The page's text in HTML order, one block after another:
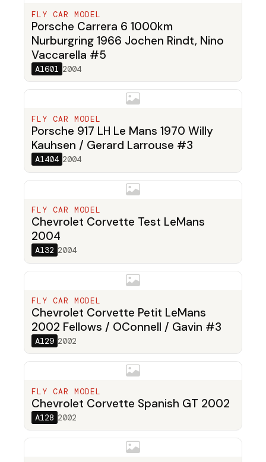
FLY CAR MODEL
Porsche Carrera 6 1000km
Nurburgring 1966 Jochen Rindt, Nino
Vaccarella #5
A1601 2004
FLY CAR MODEL
Porsche 917 LH Le Mans 1970 Willy
Kauhsen / Gerard Larrouse #3
A1404 2004
FLY CAR MODEL
Chevrolet Corvette Test LeMans
2004
A132 2004
FLY CAR MODEL
Chevrolet Corvette Petit LeMans
2002 Fellows / OConnell / Gavin #3
A129 2002
FLY CAR MODEL
Chevrolet Corvette Spanish GT 2002
A128 2002